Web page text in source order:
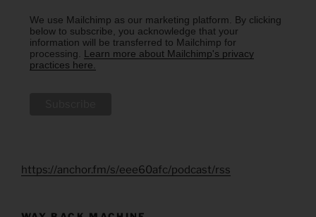
We use Mailchimp as our marketing platform. By clicking
below to subscribe, you acknowledge that your
information will be transferred to Mailchimp for
processing. Learn more about Mailchimp's privacy
practices here.
https://anchor.fm/s/eee60afc/podcast/rss